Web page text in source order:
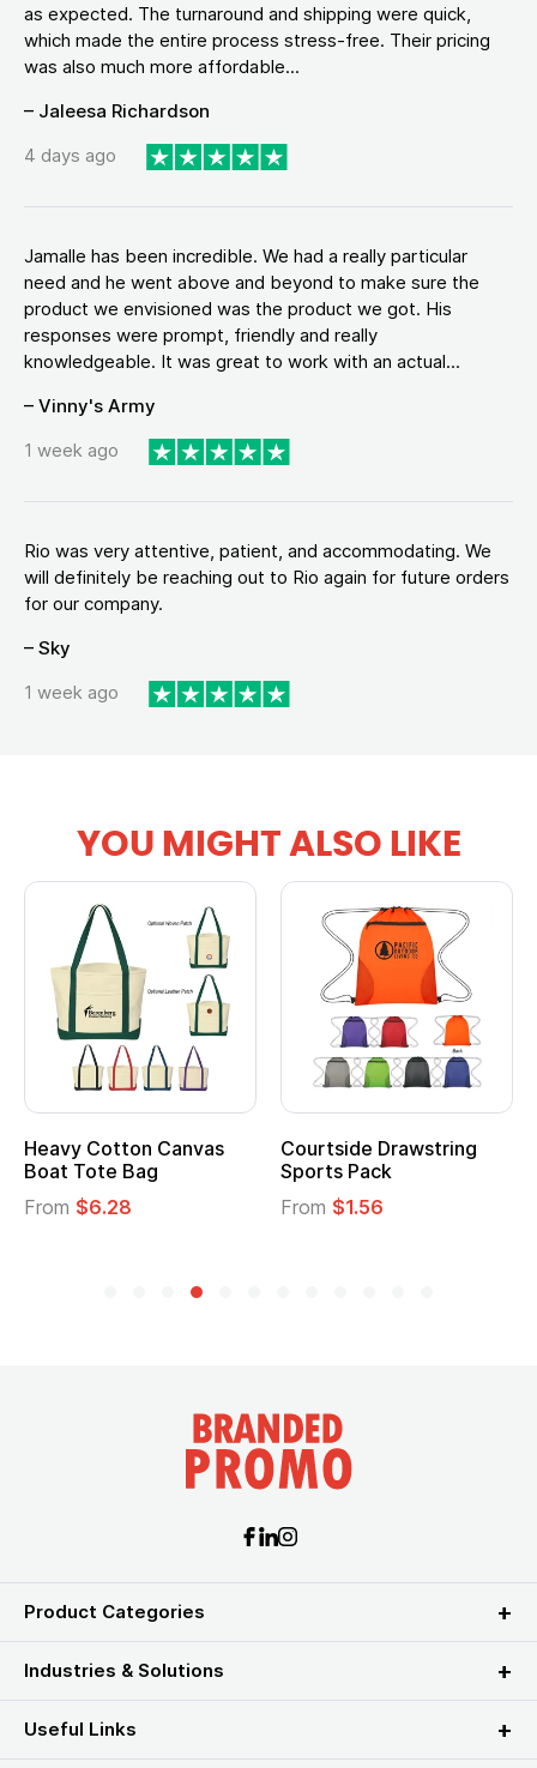
as expected. The turnaround and shipping were quick,
which made the entire process stress-free. Their pricing
was also much more affordable...
– Jaleesa Richardson
4 days ago
Jamalle has been incredible. We had a really particular
need and he went above and beyond to make sure the
product we envisioned was the product we got. His
responses were prompt, friendly and really
knowledgeable. It was great to work with an actual...
– Vinny's Army
1 week ago
Rio was very attentive, patient, and accommodating. We
will definitely be reaching out to Rio again for future orders
for our company.
– Sky
1 week ago
YOU MIGHT ALSO LIKE
Drawstring
Pack
$1.56
Multifunction Cotton
Tote Bag
From$2.39
Product Categories
Industries & Solutions
Useful Links